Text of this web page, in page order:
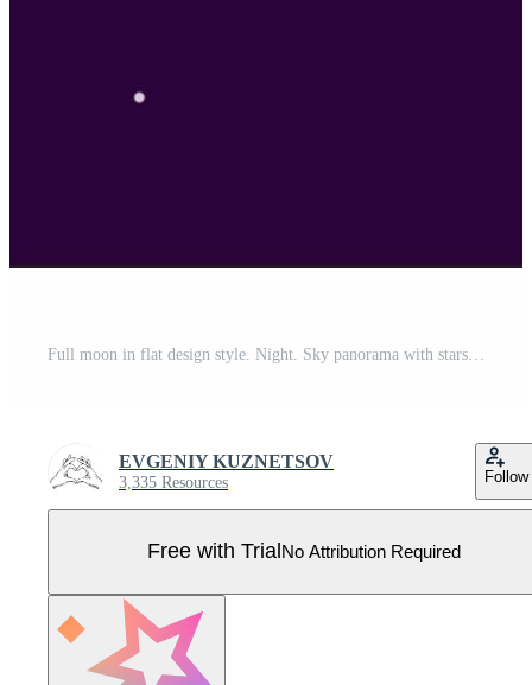
EVGENIY KUZNETSOV
3,335 Resources Follow
Free with Trial No Attribution Required